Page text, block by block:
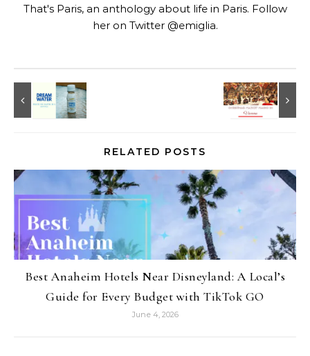
That's Paris, an anthology about life in Paris. Follow
her on Twitter @emiglia.
RELATED POSTS
Best Anaheim Hotels Near Disneyland: A Local’s
Guide for Every Budget with TikTok GO
June 4, 2026